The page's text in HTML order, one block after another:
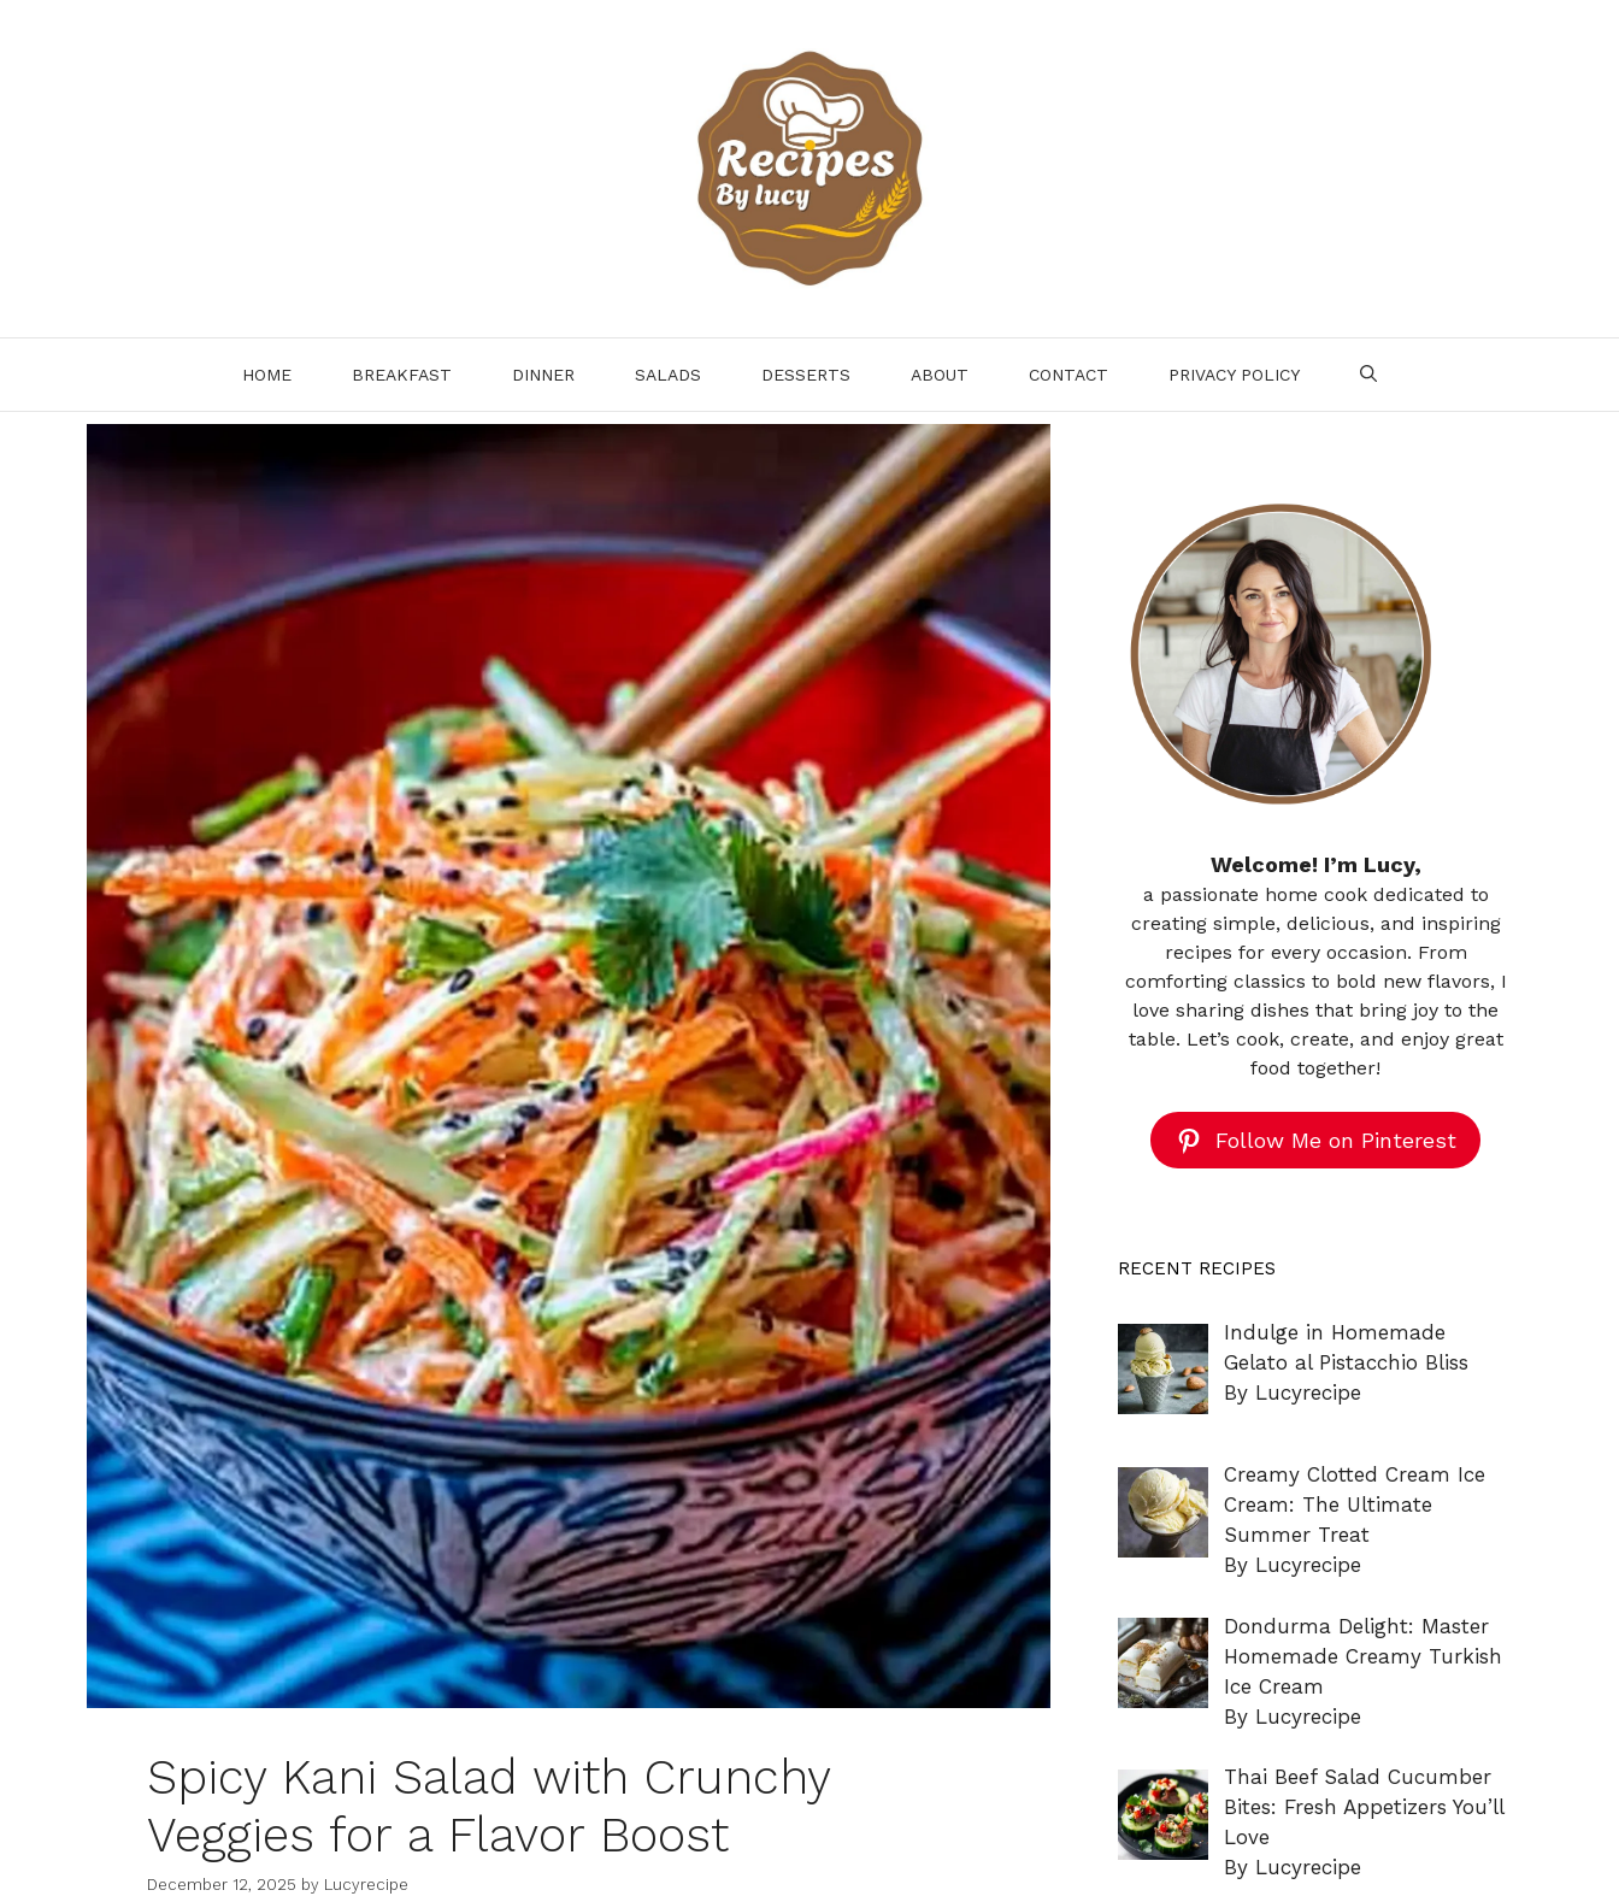
HOME BREAKFAST DINNER SALADS DESSERTS ABOUT CONTACT PRIVACY POLICY
Spicy Kani Salad with Crunchy
Veggies for a Flavor Boost
December 12, 2025 by Lucyrecipe
Welcome! I’m Lucy,
a passionate home cook dedicated to
creating simple, delicious, and inspiring
recipes for every occasion. From
comforting classics to bold new flavors, I
love sharing dishes that bring joy to the
table. Let’s cook, create, and enjoy great
food together!
Follow Me on Pinterest
RECENT RECIPES
Indulge in Homemade
Gelato al Pistacchio Bliss
By Lucyrecipe
Creamy Clotted Cream Ice
Cream: The Ultimate
Summer Treat
By Lucyrecipe
Dondurma Delight: Master
Homemade Creamy Turkish
Ice Cream
By Lucyrecipe
Thai Beef Salad Cucumber
Bites: Fresh Appetizers You’ll
Love
By Lucyrecipe